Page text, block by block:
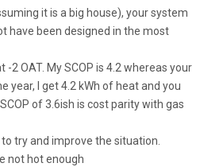
it is a big house), your system
have been designed in the most
2 OAT. My SCOP is 4.2 whereas your
year, I get 4.2 kWh of heat and you
of 3.6ish is cost parity with gas
try and improve the situation.
not hot enough